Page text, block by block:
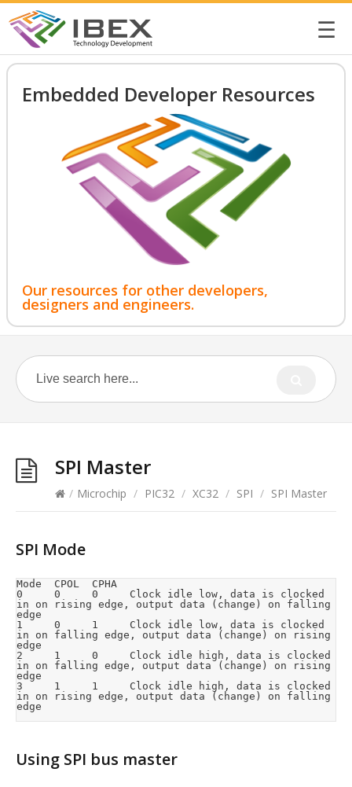
☰
Embedded Developer Resources
Our resources for other developers,
designers and engineers.
SPI Master
/ Microchip / PIC32 / XC32 / SPI / SPI Master
SPI Mode
Mode  CPOL  CPHA
0     0     0     Clock idle low, data is clocked
in on rising edge, output data (change) on falling
edge
1     0     1     Clock idle low, data is clocked
in on falling edge, output data (change) on rising
edge
2     1     0     Clock idle high, data is clocked
in on falling edge, output data (change) on rising
edge
3     1     1     Clock idle high, data is clocked
in on rising edge, output data (change) on falling
edge
Using SPI bus master